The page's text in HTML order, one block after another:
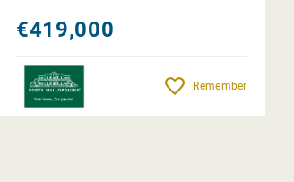
€419,000
Remember